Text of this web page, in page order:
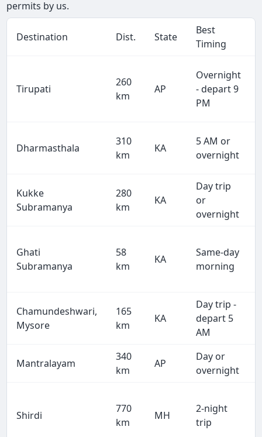
permits by us.
Destination Dist. State
Best
Timing
Tirupati
260
km
AP
Overnight
- depart 9
PM
Dharmasthala
310
km
KA
5 AM or
overnight
Kukke
Subramanya
280
km
KA
Day trip
or
overnight
Ghati
Subramanya
58
km
KA
Same-day
morning
Chamundeshwari,
Mysore
165
km
KA
Day trip -
depart 5
AM
Mantralayam
340
km
AP
Day or
overnight
Shirdi
770
km
MH
2-night
trip